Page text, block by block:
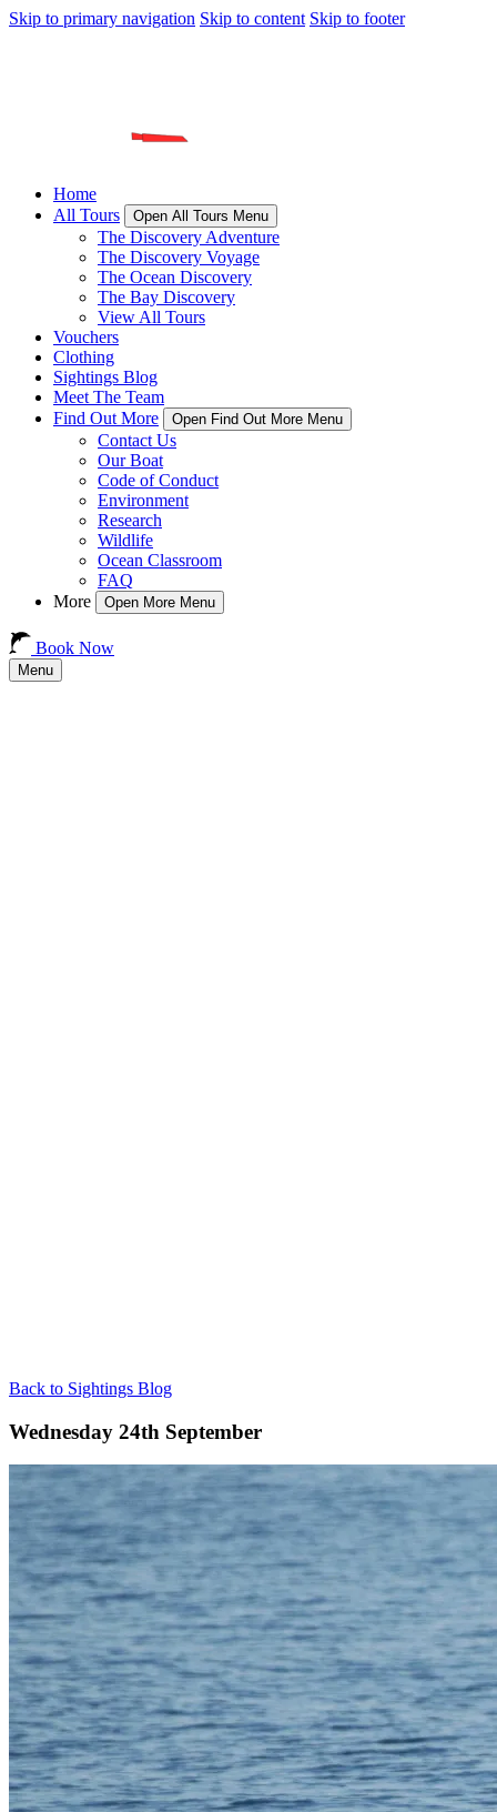
Skip to primary navigation Skip to content Skip to footer
Home
All Tours
Open All Tours Menu
The Discovery Adventure
The Discovery Voyage
The Ocean Discovery
The Bay Discovery
View All Tours
Vouchers
Clothing
Sightings Blog
Meet The Team
Find Out More
Open Find Out More Menu
Contact Us
Our Boat
Code of Conduct
Environment
Research
Wildlife
Ocean Classroom
FAQ
More
Open More Menu
Book Now
Menu
Back to Sightings Blog
Wednesday 24th September